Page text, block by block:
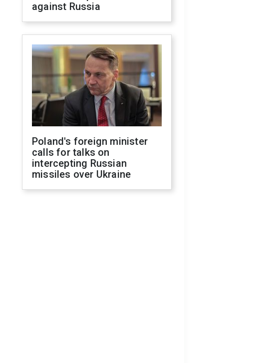
against Russia
Poland's foreign minister
calls for talks on
intercepting Russian
missiles over Ukraine